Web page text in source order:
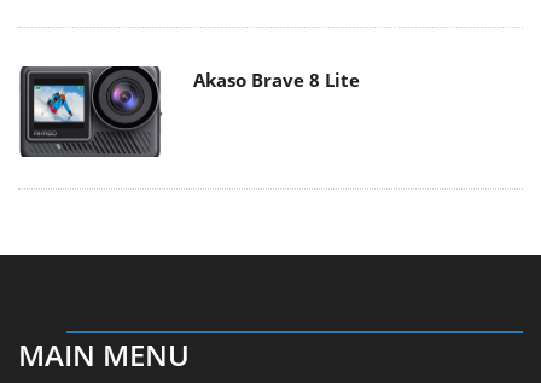
Akaso Brave 8 Lite
MAIN MENU